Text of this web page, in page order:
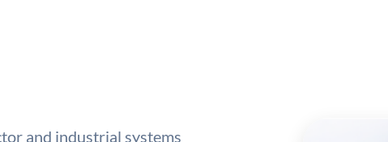
and industrial systems